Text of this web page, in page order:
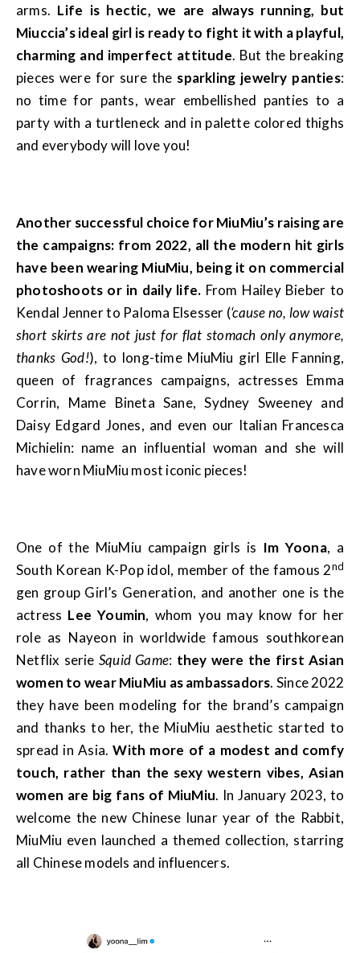
arms. Life is hectic, we are always running, but
Miuccia’s ideal girl is ready to fight it with a playful,
charming and imperfect attitude. But the breaking
pieces were for sure the sparkling jewelry panties:
no time for pants, wear embellished panties to a
party with a turtleneck and in palette colored thighs
and everybody will love you!
Another successful choice for MiuMiu’s raising are
the campaigns: from 2022, all the modern hit girls
have been wearing MiuMiu, being it on commercial
photoshoots or in daily life. From Hailey Bieber to
Kendal Jenner to Paloma Elsesser (‘cause no, low waist
short skirts are not just for flat stomach only anymore,
thanks God!), to long-time MiuMiu girl Elle Fanning,
queen of fragrances campaigns, actresses Emma
Corrin, Mame Bineta Sane, Sydney Sweeney and
Daisy Edgard Jones, and even our Italian Francesca
Michielin: name an influential woman and she will
have worn MiuMiu most iconic pieces!
One of the MiuMiu campaign girls is Im Yoona, a
South Korean K-Pop idol, member of the famous 2nd
gen group Girl’s Generation, and another one is the
actress Lee Youmin, whom you may know for her
role as Nayeon in worldwide famous southkorean
Netflix serie Squid Game: they were the first Asian
women to wear MiuMiu as ambassadors. Since 2022
they have been modeling for the brand’s campaign
and thanks to her, the MiuMiu aesthetic started to
spread in Asia.With more of a modest and comfy
touch, rather than the sexy western vibes, Asian
women are big fans of MiuMiu. In January 2023, to
welcome the new Chinese lunar year of the Rabbit,
MiuMiu even launched a themed collection, starring
all Chinese models and influencers.